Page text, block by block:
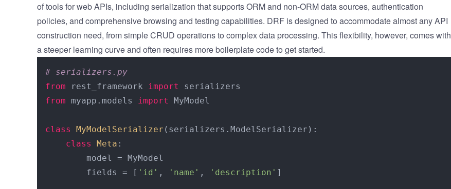
of tools for web APIs, including serialization that supports ORM and non-ORM data sources, authentication
policies, and comprehensive browsing and testing capabilities. DRF is designed to accommodate almost any API
construction need, from simple CRUD operations to complex data processing. This flexibility, however, comes with
a steeper learning curve and often requires more boilerplate code to get started.
# serializers.py
from rest_framework import
from myapp.models import MyModel
class MyModelSerializer (serializers.ModelSerializer):
class
Meta :
        model = MyModel
        fields = [
'id' , 'name' , 'description' ]